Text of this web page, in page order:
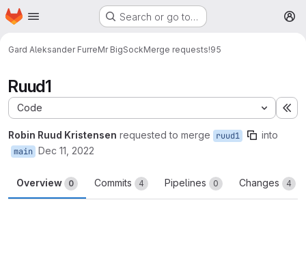
Skip to main content
Homepage Search or go to…
Gard Aleksander FurreMr BigSockMerge requests!95
Ruud1
Code
Robin Ruud Kristensen requested to merge ruud1 into
main Dec 11, 2022
Overview 0 Commits 4 Pipelines 0 Changes 4